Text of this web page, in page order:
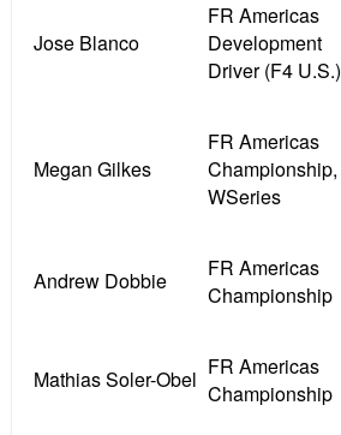
Jose Blanco
FR Americas
Development
Driver (F4 U.S.)
Megan Gilkes
FR Americas
Championship,
WSeries
Andrew Dobbie
FR Americas
Championship
Mathias Soler-Obel FR Americas
Championship